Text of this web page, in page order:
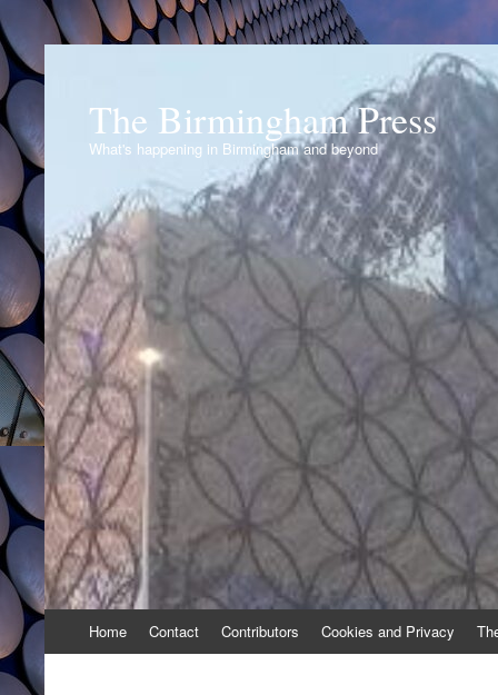
The Birmingham Press
What's happening in Birmingham and beyond
to
Home Contact Contributors Cookies and Privacy